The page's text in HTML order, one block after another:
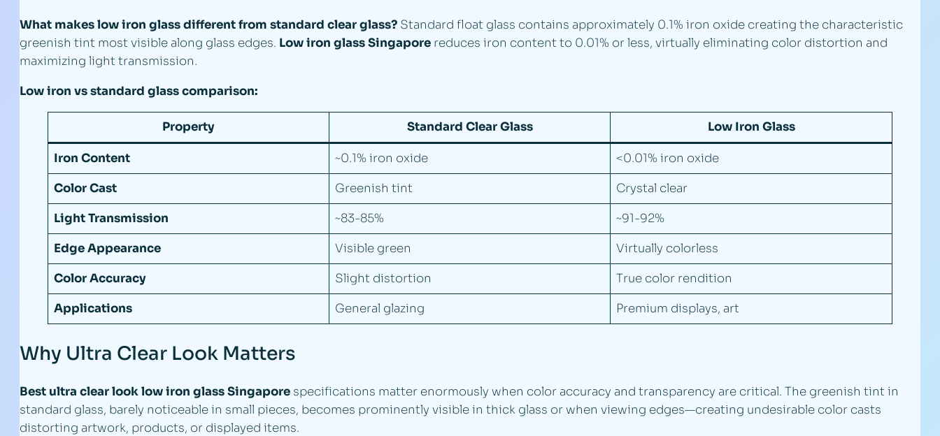
What makes low iron glass different from standard clear glass? Standard float glass contains approximately 0.1% iron oxide creating the characteristic
greenish tint most visible along glass edges. Low iron glass Singapore reduces iron content to 0.01% or less, virtually eliminating color distortion and
maximizing light transmission.
Low iron vs standard glass comparison:
Property Standard Clear Glass Low Iron Glass
Iron Content ~0.1% iron oxide <0.01% iron oxide
Color Cast Greenish tint Crystal clear
Light Transmission ~83-85% ~91-92%
Edge Appearance Visible green Virtually colorless
Color Accuracy Slight distortion True color rendition
Applications General glazing Premium displays, art
Why Ultra Clear Look Matters
Best ultra clear look low iron glass Singapore specifications matter enormously when color accuracy and transparency are critical. The greenish tint in
standard glass, barely noticeable in small pieces, becomes prominently visible in thick glass or when viewing edges—creating undesirable color casts
distorting artwork, products, or displayed items.